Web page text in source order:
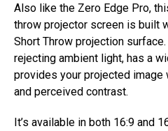
Also like the Zero Edge Pro,
throw projector screen is built
Short Throw projection
rejecting ambient light, has a
provides your projected image
and perceived contrast.
It’s available in both 16:9 and